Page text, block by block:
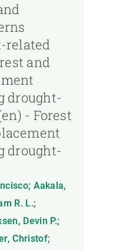
related
and
drought-
- Forest
drought-
Aakala,
R. L.;
Devin P.;
Christof;